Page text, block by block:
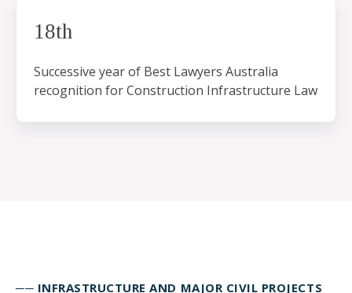
18th
Successive year of Best Lawyers Australia
recognition for Construction Infrastructure Law
── INFRASTRUCTURE AND MAJOR CIVIL PROJECTS